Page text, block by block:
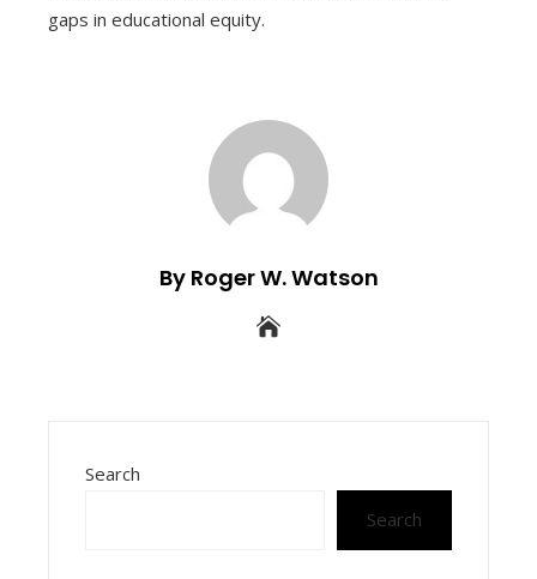
gaps in educational equity.
By Roger W. Watson
Search
Search